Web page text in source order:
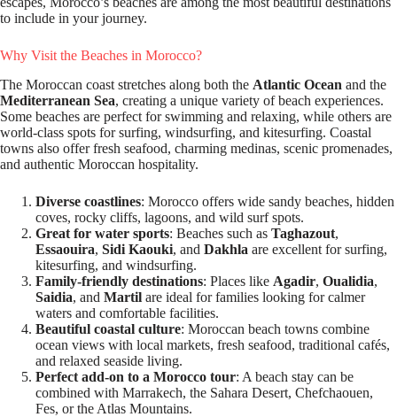
to include in your journey.
Why Visit the Beaches in Morocco?
The Moroccan coast stretches along both the Atlantic Ocean and the
Mediterranean Sea, creating a unique variety of beach experiences.
Some beaches are perfect for swimming and relaxing, while others are
world-class spots for surfing, windsurfing, and kitesurfing. Coastal
towns also offer fresh seafood, charming medinas, scenic promenades,
and authentic Moroccan hospitality.
Diverse coastlines: Morocco offers wide sandy beaches, hidden
coves, rocky cliffs, lagoons, and wild surf spots.
Great for water sports: Beaches such as Taghazout,
Essaouira, Sidi Kaouki, and Dakhla are excellent for surfing,
kitesurfing, and windsurfing.
Family-friendly destinations: Places like Agadir, Oualidia,
Saidia, and Martil are ideal for families looking for calmer
waters and comfortable facilities.
Beautiful coastal culture: Moroccan beach towns combine
ocean views with local markets, fresh seafood, traditional cafés,
and relaxed seaside living.
Perfect add-on to a Morocco tour: A beach stay can be
combined with Marrakech, the Sahara Desert, Chefchaouen,
Fes, or the Atlas Mountains.